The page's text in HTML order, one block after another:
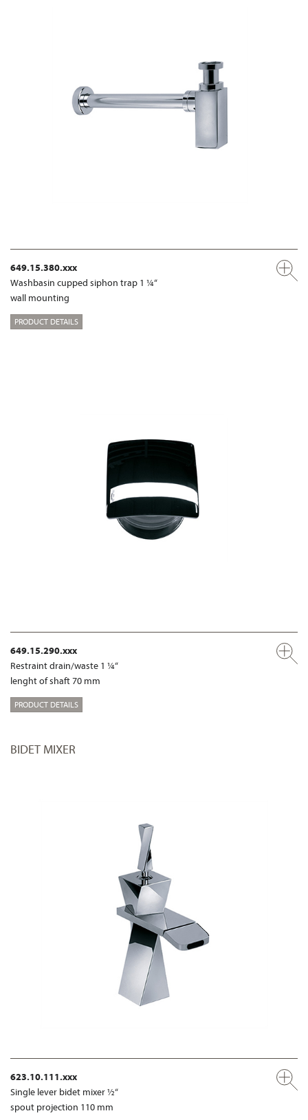
649.15.380.xxx
Washbasin cupped siphon trap 1 ¼“
wall mounting
PRODUCT DETAILS
649.15.290.xxx
Restraint drain/waste 1 ¼“
lenght of shaft 70 mm
PRODUCT DETAILS
BIDET MIXER
623.10.111.xxx
Single lever bidet mixer ½“
spout projection 110 mm